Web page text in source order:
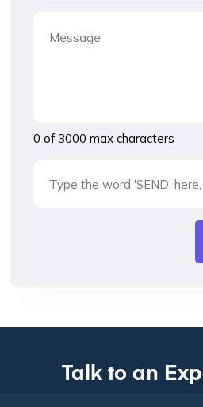
0 of 3000 max characters
Talk to an